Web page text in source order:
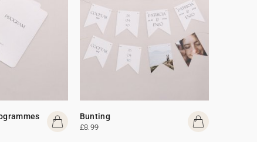
Bunting
£8.99